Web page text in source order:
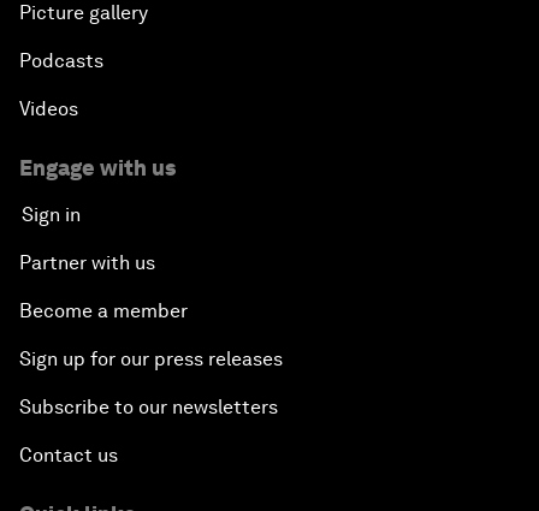
Picture gallery
Podcasts
Videos
Engage with us
Sign in
Partner with us
Become a member
Sign up for our press releases
Subscribe to our newsletters
Contact us